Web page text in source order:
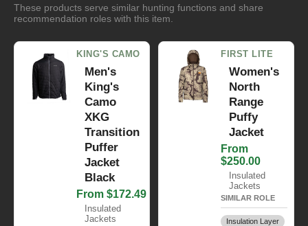
These products serve similar hunting functions and share
recommendation roles with this item.
KING'S CAMO
Men's
King's
Camo
XKG
Transition
Puffer
Jacket
Black
From $172.49
Insulated
Jackets
FIRST LITE
Women's
North
Range
Puffy
Jacket
From
$250.00
Insulated
Jackets
SIMILAR ROLE
Insulation Layer